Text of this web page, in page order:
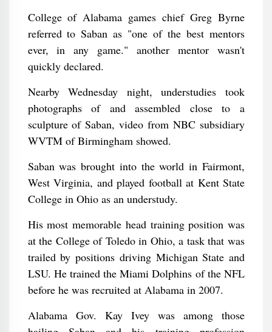
College of Alabama games chief Greg Byrne
referred to Saban as "one of the best mentors
ever, in any game." another mentor wasn't
quickly declared.
Nearby Wednesday night, understudies took
photographs of and assembled close to a
sculpture of Saban, video from NBC subsidiary
WVTM of Birmingham showed.
Saban was brought into the world in Fairmont,
West Virginia, and played football at Kent State
College in Ohio as an understudy.
His most memorable head training position was
at the College of Toledo in Ohio, a task that was
trailed by positions driving Michigan State and
LSU. He trained the Miami Dolphins of the NFL
before he was recruited at Alabama in 2007.
Alabama Gov. Kay Ivey was among those